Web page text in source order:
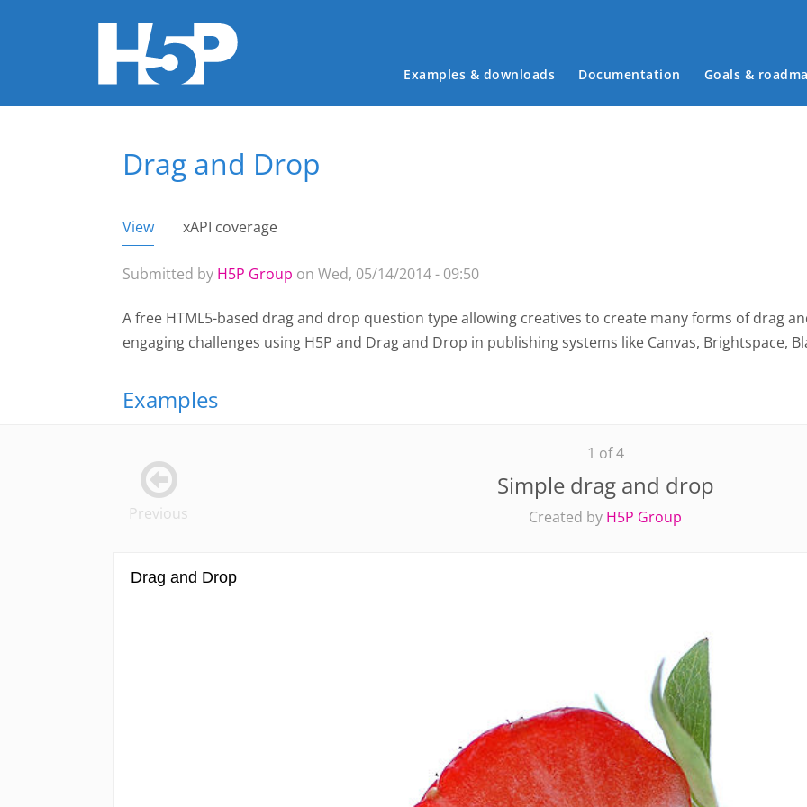
Main menu
Examples & downloads Documentation Goals &
You are hereDrag and Drop
Primary tabs
View (active tab)
xAPI coverage
Submitted by H5P Group on Wed, 05/14/2014 - 09:50
A free HTML5-based drag and drop question type allowing creatives to create many forms of drag
engaging challenges using H5P and Drag and Drop in publishing systems like Canvas, Brightspace,
Examples
1 of 4
Simple drag and drop
Created by H5P Group
Previous